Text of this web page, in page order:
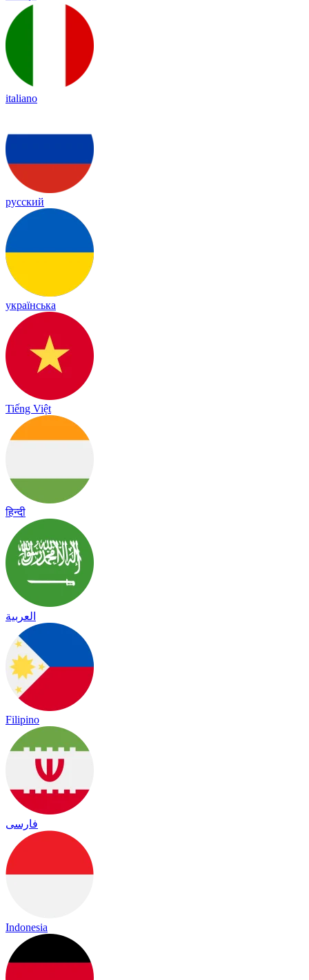
italiano
русский
українська
Tiếng Việt
हिन्दी
العربية
Filipino
فارسی
Indonesia